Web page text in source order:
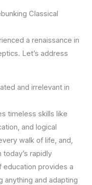
Classical
a renaissance in
Let’s address
and irrelevant in
timeless skills like
and logical
walk of life, and,
today’s rapidly
education provides a
anything and adapting